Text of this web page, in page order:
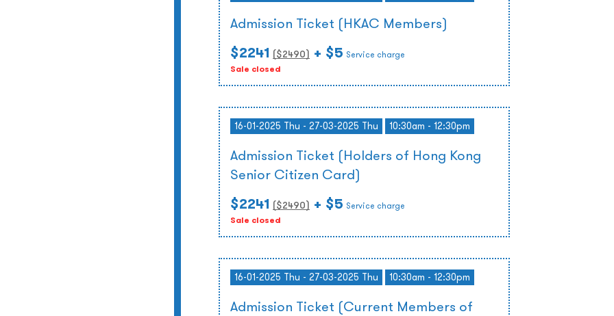
Admission Ticket (HKAC Members)
$2241 ($2490) + $5 Service charge
Sale closed
16-01-2025 Thu - 27-03-2025 Thu 10:30am - 12:30pm
Admission Ticket (Holders of Hong Kong
Senior Citizen Card)
$2241 ($2490) + $5 Service charge
Sale closed
16-01-2025 Thu - 27-03-2025 Thu 10:30am - 12:30pm
Admission Ticket (Current Members of